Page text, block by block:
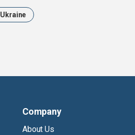
Ukraine
Company
About Us